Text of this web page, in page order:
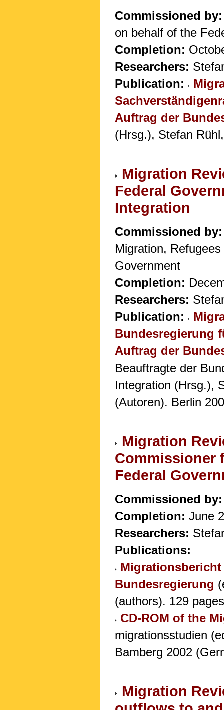
Commissioned
on behalf of the
Completion:
Researchers:
Publication:
Auftrag der
(Hrsg.), Stefan
Migration
Federal
Integration
Commissioned by:
Migration,
Government
Completion:
Researchers:
Publication:
Bundesregierung
Auftrag der
Beauftragte der
Integration (Hrsg.),
(Autoren). Berlin
Migration
Commissioner
Federal
Commissioned by:
Completion: June
Researchers:
Publications:
Bundesregierung
(authors). 129
CD-ROM of the
migrationsstudien
Bamberg 2002
Migration